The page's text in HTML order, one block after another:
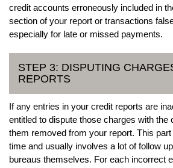
credit accounts erroneously included in
section of your report or transactions
especially for late or missed payments.
STEP 3: DISPUTING
REPORTS
If any entries in your credit reports are
entitled to dispute those charges with the
them removed from your report. This
time and usually involves a lot of follow
bureaus themselves. For each incorrect